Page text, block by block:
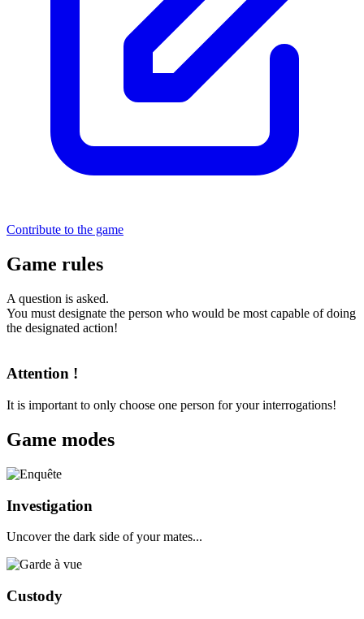
Contribute to the game
Game rules
A question is asked.
You must designate the person who would be most capable of doing
the designated action!
Attention !
It is important to only choose one person for your interrogations!
Game modes
Investigation
Uncover the dark side of your mates...
Custody